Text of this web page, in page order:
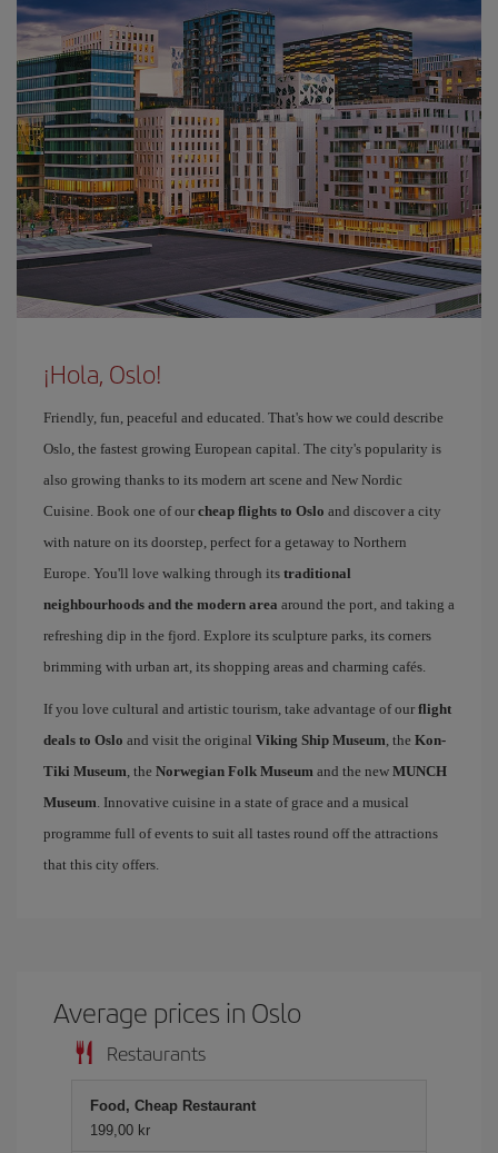
¡Hola, Oslo!
Friendly, fun, peaceful and educated. That's how we could describe
Oslo, the fastest growing European capital. The city's popularity is
also growing thanks to its modern art scene and New Nordic
Cuisine. Book one of our cheap flights to Oslo and discover a city
with nature on its doorstep, perfect for a getaway to Northern
Europe. You'll love walking through its traditional
neighbourhoods and the modern area around the port, and taking a
refreshing dip in the fjord. Explore its sculpture parks, its corners
brimming with urban art, its shopping areas and charming cafés.
If you love cultural and artistic tourism, take advantage of our flight
deals to Oslo and visit the original Viking Ship Museum, the Kon-
Tiki Museum, the Norwegian Folk Museum and the new MUNCH
Museum. Innovative cuisine in a state of grace and a musical
programme full of events to suit all tastes round off the attractions
that this city offers.
Average prices in Oslo
Restaurants
Food, Cheap Restaurant
199,00 kr